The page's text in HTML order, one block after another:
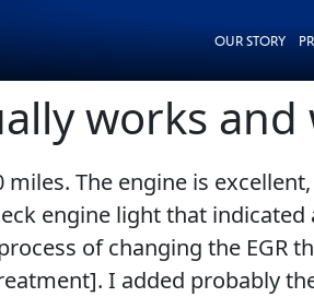
OUR STORY
works
miles. The engine is
engine light that
of changing the
I added probably